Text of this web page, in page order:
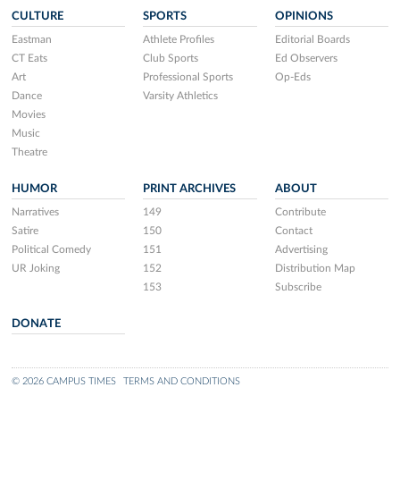
CULTURE
Eastman
CT Eats
Art
Dance
Movies
Music
Theatre
SPORTS
Athlete Profiles
Club Sports
Professional Sports
Varsity Athletics
OPINIONS
Editorial Boards
Ed Observers
Op-Eds
HUMOR
Narratives
Satire
Political Comedy
UR Joking
PRINT ARCHIVES
149
150
151
152
153
ABOUT
Contribute
Contact
Advertising
Distribution Map
Subscribe
DONATE
© 2026 CAMPUS TIMES TERMS AND CONDITIONS